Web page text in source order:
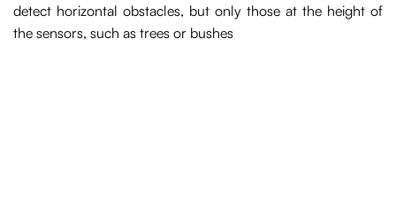
detect horizontal obstacles, but only those at the height of
the sensors, such as trees or bushes